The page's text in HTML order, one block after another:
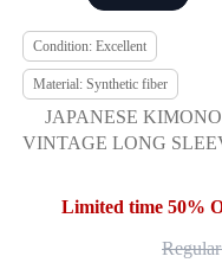
Condition: Excellent
Material: Synthetic fiber
JAPANESE
VINTAGE LONG
NORI PATTERN
Limited time 50%